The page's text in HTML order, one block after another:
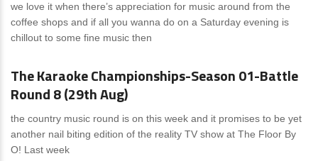
we love it when there’s appreciation for music around from the
coffee shops and if all you wanna do on a Saturday evening is
chillout to some fine music then
News 0 Comments
The Karaoke Championships-Season 01-Battle
Round 8 (29th Aug)
the country music round is on this week and it promises to be yet
another nail biting edition of the reality TV show at The Floor By
O! Last week
News